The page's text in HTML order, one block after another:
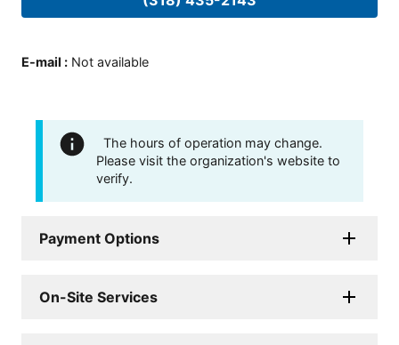
E-mail : Not available
The hours of operation may change.
Please visit the organization's website to
verify.
Payment Options
On-Site Services